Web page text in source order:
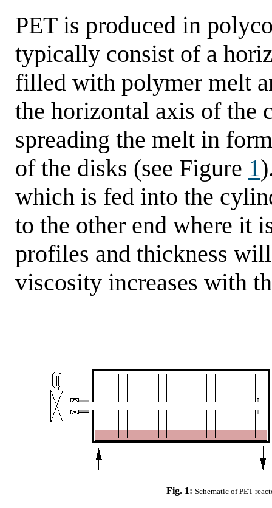
PET is produced in
typically consist of a
filled with polymer melt
the horizontal axis of the
spreading the melt in
of the disks (see Figure 1
which is fed into the
to the other end where it
profiles and thickness
viscosity increases with
Fig. 1: Schematic of PET